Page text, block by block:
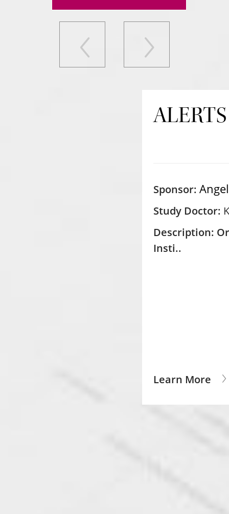
ALERTS
Sponsor:
Study Doctor:
Description:
Insti..
Learn More